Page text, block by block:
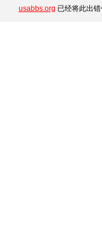
usabbs.org 已经将此出